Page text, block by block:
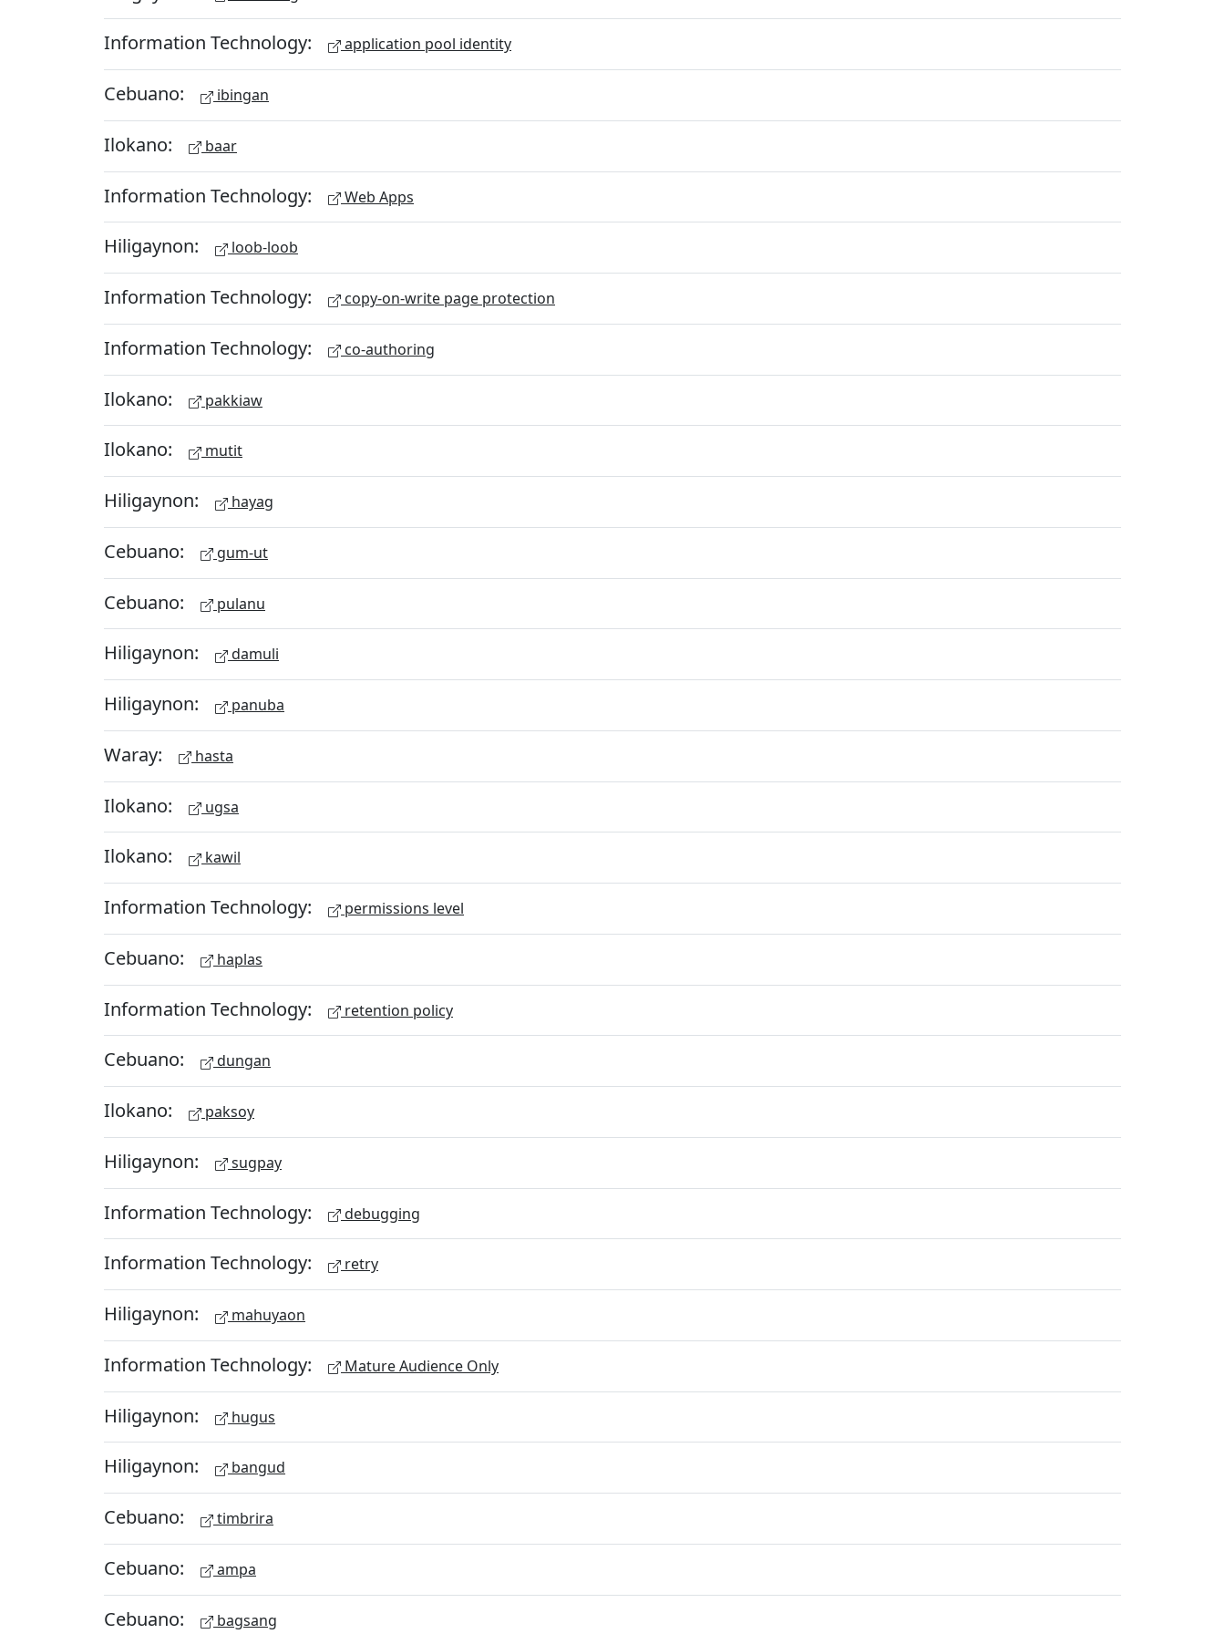
Information Technology: application pool identity
Cebuano: ibingan
Ilokano: baar
Information Technology: Web Apps
Hiligaynon: loob-loob
Information Technology: copy-on-write page protection
Information Technology: co-authoring
Ilokano: pakkiaw
Ilokano: mutit
Hiligaynon: hayag
Cebuano: gum-ut
Cebuano: pulanu
Hiligaynon: damuli
Hiligaynon: panuba
Waray: hasta
Ilokano: ugsa
Ilokano: kawil
Information Technology: permissions level
Cebuano: haplas
Information Technology: retention policy
Cebuano: dungan
Ilokano: paksoy
Hiligaynon: sugpay
Information Technology: debugging
Information Technology: retry
Hiligaynon: mahuyaon
Information Technology: Mature Audience Only
Hiligaynon: hugus
Hiligaynon: bangud
Cebuano: timbrira
Cebuano: ampa
Cebuano: bagsang